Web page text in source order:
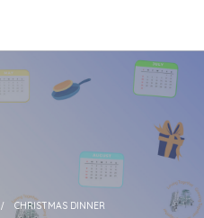
CHRISTMAS DINNER